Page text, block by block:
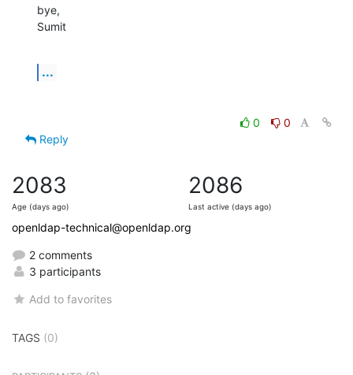
bye,
Sumit
...
0
0
Reply
2083
Age (days ago)
2086
Last active (days ago)
openldap-technical@openldap.org
2 comments
3 participants
Add to favorites
TAGS (0)